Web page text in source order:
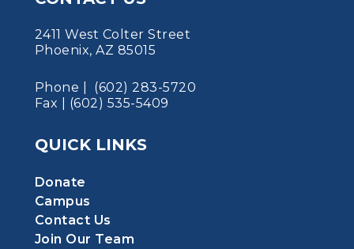
2411 West Colter Street
Phoenix, AZ 85015
Phone | (602) 283-5720
Fax | (602) 535-5409
QUICK LINKS
Donate
Campus
Contact Us
Join Our Team